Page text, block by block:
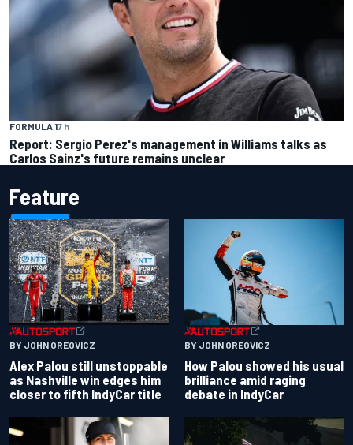
FORMULA 17 h
Report: Sergio Perez's management in Williams talks as
Carlos Sainz's future remains unclear
Feature
BY JOHN OREOVICZ
Alex Palou still unstoppable
as Nashville win edges him
closer to fifth IndyCar title
BY JOHN OREOVICZ
How Palou showed his usual
brilliance amid raging
debate in IndyCar